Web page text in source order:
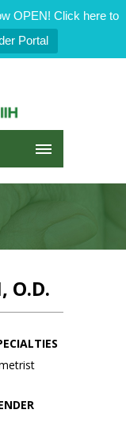
OPEN! Click here to
Portal
O.D.